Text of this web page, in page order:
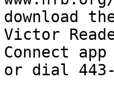
download
Victor
Connect
or dial 443-